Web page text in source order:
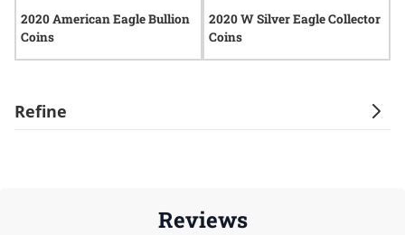
Refine
2020 American Eagle Bullion
Coins
2020 W Silver Eagle Collector
Coins
Reviews